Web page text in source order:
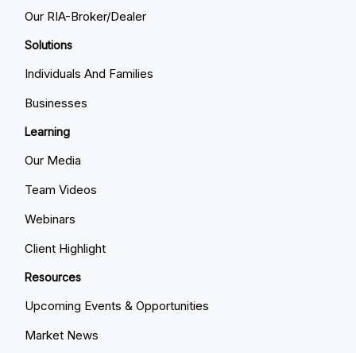
Our RIA-Broker/Dealer
Solutions
Individuals And Families
Businesses
Learning
Our Media
Team Videos
Webinars
Client Highlight
Resources
Upcoming Events & Opportunities
Market News